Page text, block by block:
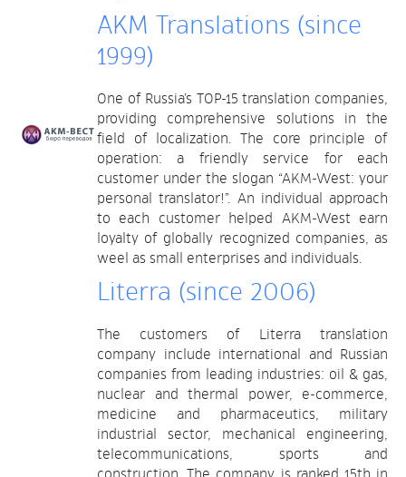
AKM Translations (since
1999)
One of Russia’s TOP-15 translation companies,
providing comprehensive solutions in the
field of localization. The core principle of
operation: a friendly service for each
customer under the slogan “AKM-West: your
personal translator!”. An individual approach
to each customer helped AKM-West earn
loyalty of globally recognized companies, as
weel as small enterprises and individuals.
Literra (since 2006)
The customers of Literra translation
company include international and Russian
companies from leading industries: oil & gas,
nuclear and thermal power, e-commerce,
medicine and pharmaceutics, military
industrial sector, mechanical engineering,
telecommunications, sports and